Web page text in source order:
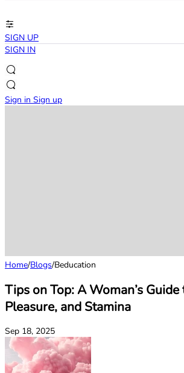
SIGN UP
SIGN IN
Sign in Sign up
Home/Blogs/Beducation
Tips on Top: A Woman’s
Pleasure, and Stamina
Sep 18, 2025